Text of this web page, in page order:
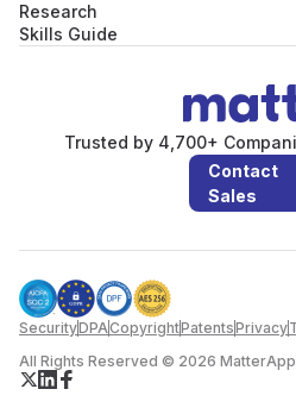
Trusted by 4,700+
Contact
Sales
Research
Skills Guide
SecurityDPACopyrightPatentsPrivacy
All Rights Reserved © 2026